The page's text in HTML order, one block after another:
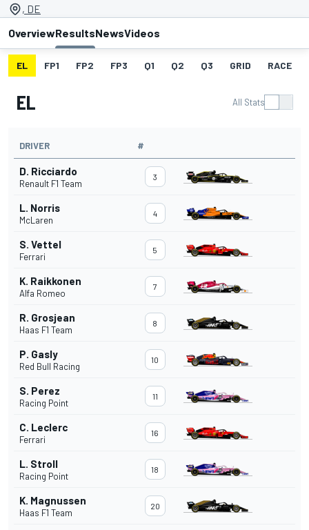
, DE
OverviewResultsNewsVideos
EL FP1 FP2 FP3 Q1 Q2 Q3 GRID RACE
EL All Stats
DRIVER #
D. Ricciardo
Renault F1 Team
3
L. Norris
McLaren
4
S. Vettel
Ferrari
5
K. Raikkonen
Alfa Romeo
7
R. Grosjean
Haas F1 Team
8
P. Gasly
Red Bull Racing
10
S. Perez
Racing Point
11
C. Leclerc
Ferrari
16
L. Stroll
Racing Point
18
K. Magnussen
Haas F1 Team
20